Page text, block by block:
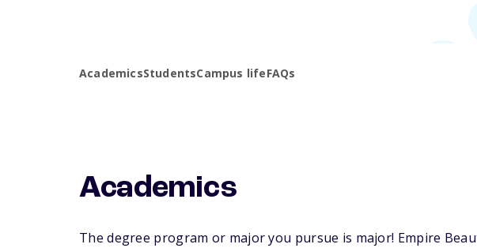
AcademicsStudentsCampus lifeFAQs
Academics
The degree program or major you pursue is major! Empire